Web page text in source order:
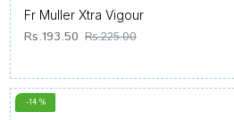
Fr Muller Xtra Vigour
Rs.193.50 Rs.225.00
-14 %